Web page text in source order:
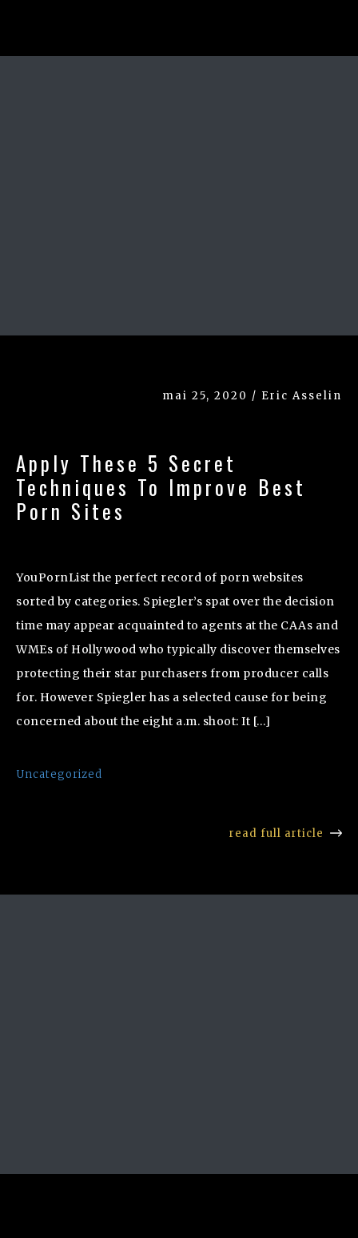
mai 25, 2020 / Eric Asselin
Apply These 5 Secret
Techniques To Improve Best
Porn Sites
YouPornList the perfect record of porn websites
sorted by categories. Spiegler’s spat over the decision
time may appear acquainted to agents at the CAAs and
WMEs of Hollywood who typically discover themselves
protecting their star purchasers from producer calls
for. However Spiegler has a selected cause for being
concerned about the eight a.m. shoot: It […]
Uncategorized
read full article